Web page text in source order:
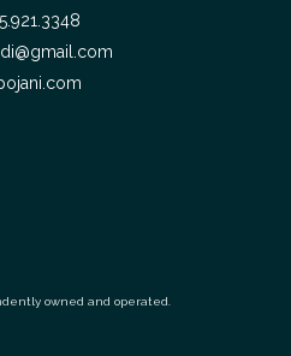
owned and operated.